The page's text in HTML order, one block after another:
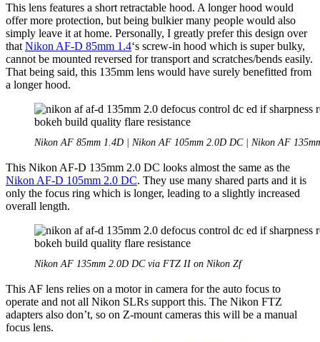
This lens features a short retractable hood. A longer hood would
offer more protection, but being bulkier many people would also
simply leave it at home. Personally, I greatly prefer this design over
that Nikon AF-D 85mm 1.4‘s screw-in hood which is super bulky,
cannot be mounted reversed for transport and scratches/bends easily.
That being said, this 135mm lens would have surely benefitted from
a longer hood.
Nikon AF 85mm 1.4D | Nikon AF 105mm 2.0D DC | Nikon AF
This Nikon AF-D 135mm 2.0 DC looks almost the same as the
Nikon AF-D 105mm 2.0 DC. They use many shared parts and it is
only the focus ring which is longer, leading to a slightly increased
overall length.
Nikon AF 135mm 2.0D DC via FTZ II on Nikon Zf
This AF lens relies on a motor in camera for the auto focus to
operate and not all Nikon SLRs support this. The Nikon FTZ
adapters also don’t, so on Z-mount cameras this will be a manual
focus lens.